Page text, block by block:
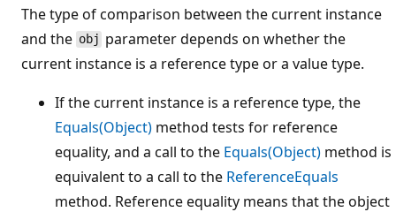
The type of comparison between the current instance
and the obj parameter depends on whether the
current instance is a reference type or a value type.
If the current instance is a reference type, the
Equals(Object) method tests for reference
equality, and a call to the Equals(Object) method is
equivalent to a call to the ReferenceEquals
method. Reference equality means that the object